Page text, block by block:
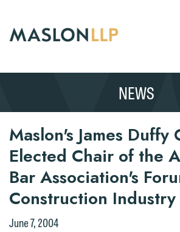
Main
Content
SEARCH
NEWS
Maslon's James Duffy
Elected Chair of the
Bar Association's
Construction Industry
June 7, 2004
We welcome the opportunity
you with your media inquiry. To
we do so properly and